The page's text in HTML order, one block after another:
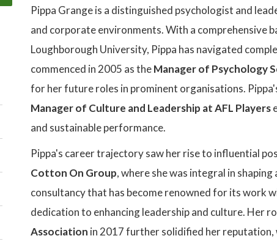
Pippa Grange is a distinguished psychologist and
and corporate environments. With a comprehensive
Loughborough University, Pippa has navigated
commenced in 2005 as theManager of Psychology
for her future roles in prominent organisations.
Manager of Culture and Leadership at AFL Players
and sustainable performance.
Pippa's career trajectory saw her rise to influential
Cotton On Group, where she was integral in
consultancy that has become renowned for its work
dedication to enhancing leadership and culture. Her
Association in 2017 further solidified her reputation,